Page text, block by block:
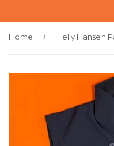
Home ›